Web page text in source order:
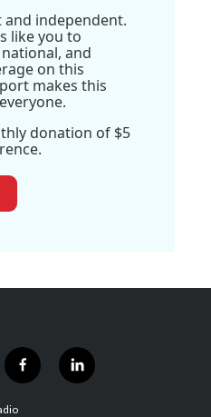
and independent.
like you to
and
on this
makes this
donation of $5
f
a
l
i